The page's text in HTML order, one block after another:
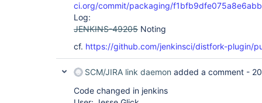
ci.org/commit/packaging/
Log:
JENKINS-49205 Noting
cf. https://github.com/jenkinsci/distfork-plugin/
SCM/JIRA link daemon added a comment -
Code changed in jenkins